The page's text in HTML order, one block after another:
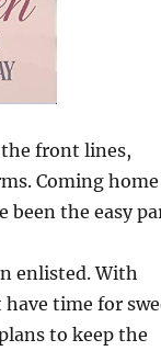
the front lines,
Coming
been the easy
enlisted. With
have time for
to keep the